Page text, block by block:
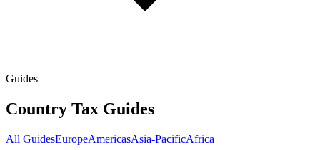
Guides
Country Tax Guides
All GuidesEuropeAmericasAsia-PacificAfrica